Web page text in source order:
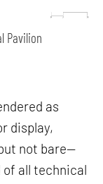
Pavilion
as
display,
not bare—
all technical